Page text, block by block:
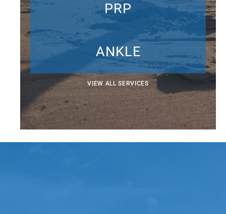
PRP
ANKLE
VIEW ALL SERVICES